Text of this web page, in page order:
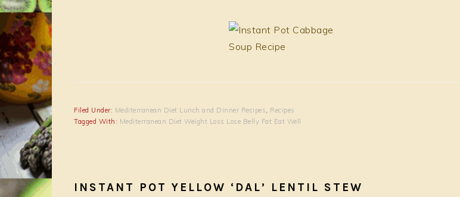
Filed Under: Mediterranean Diet Lunch and Dinner Recipes, Recipes
Tagged With: Mediterranean Diet Weight Loss Lose Belly Fat Eat Well
INSTANT POT YELLOW ‘DAL’ LENTIL STEW